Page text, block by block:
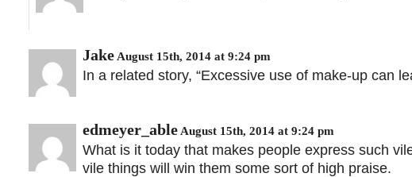
Jake August 15th, 2014 at 9:24 pm
In a related story, “Excessive use of make-up can
edmeyer_able August 15th, 2014 at 9:24 pm
What is it today that makes people express such
vile things will win them some sort of high praise.